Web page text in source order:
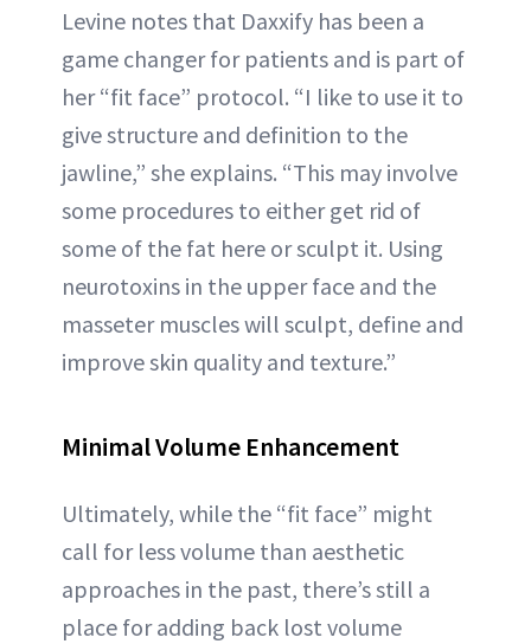
Levine notes that Daxxify has been a
game changer for patients and is part of
her “fit face” protocol. “I like to use it to
give structure and definition to the
jawline,” she explains. “This may involve
some procedures to either get rid of
some of the fat here or sculpt it. Using
neurotoxins in the upper face and the
masseter muscles will sculpt, define and
improve skin quality and texture.”
Minimal Volume Enhancement
Ultimately, while the “fit face” might
call for less volume than aesthetic
approaches in the past, there’s still a
place for adding back lost volume